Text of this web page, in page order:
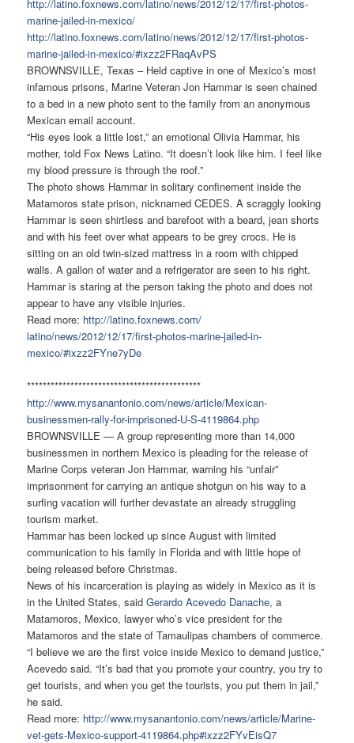
http://latino.foxnews.com/latino/news/2012/12/17/first-photos-
marine-jailed-in-mexico/
http://latino.foxnews.com/latino/news/2012/12/17/first-photos-
marine-jailed-in-mexico/#ixzz2FRaqAvPS
BROWNSVILLE, Texas – Held captive in one of Mexico’s most
infamous prisons, Marine Veteran Jon Hammar is seen chained
to a bed in a new photo sent to the family from an anonymous
Mexican email account.
“His eyes look a little lost,” an emotional Olivia Hammar, his
mother, told Fox News Latino. “It doesn’t look like him. I feel like
my blood pressure is through the roof.”
The photo shows Hammar in solitary confinement inside the
Matamoros state prison, nicknamed CEDES. A scraggly looking
Hammar is seen shirtless and barefoot with a beard, jean shorts
and with his feet over what appears to be grey crocs. He is
sitting on an old twin-sized mattress in a room with chipped
walls. A gallon of water and a refrigerator are seen to his right.
Hammar is staring at the person taking the photo and does not
appear to have any visible injuries.
Read more: http://latino.foxnews.com/
latino/news/2012/12/17/first-photos-marine-jailed-in-
mexico/#ixzz2FYne7yDe
********************************************
http://www.mysanantonio.com/news/article/Mexican-
businessmen-rally-for-imprisoned-U-S-4119864.php
BROWNSVILLE — A group representing more than 14,000
businessmen in northern Mexico is pleading for the release of
Marine Corps veteran Jon Hammar, warning his “unfair”
imprisonment for carrying an antique shotgun on his way to a
surfing vacation will further devastate an already struggling
tourism market.
Hammar has been locked up since August with limited
communication to his family in Florida and with little hope of
being released before Christmas.
News of his incarceration is playing as widely in Mexico as it is
in the United States, saidGerardo Acevedo Danache, a
Matamoros, Mexico, lawyer who’s vice president for the
Matamoros and the state of Tamaulipas chambers of commerce.
“I believe we are the first voice inside Mexico to demand justice,”
Acevedo said. “It’s bad that you promote your country, you try to
get tourists, and when you get the tourists, you put them in jail,”
he said.
Read more: http://www.mysanantonio.com/news/article/Marine-
vet-gets-Mexico-support-4119864.php#ixzz2FYvEisQ7